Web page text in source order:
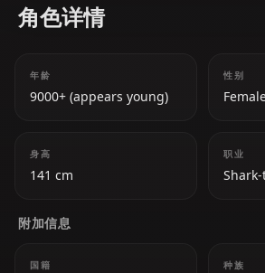
affectionately calls 'chumbuds.'
角色详情
年龄
9000+ (appears young)
性别
身高
141 cm
职业
附加信息
国籍 种族